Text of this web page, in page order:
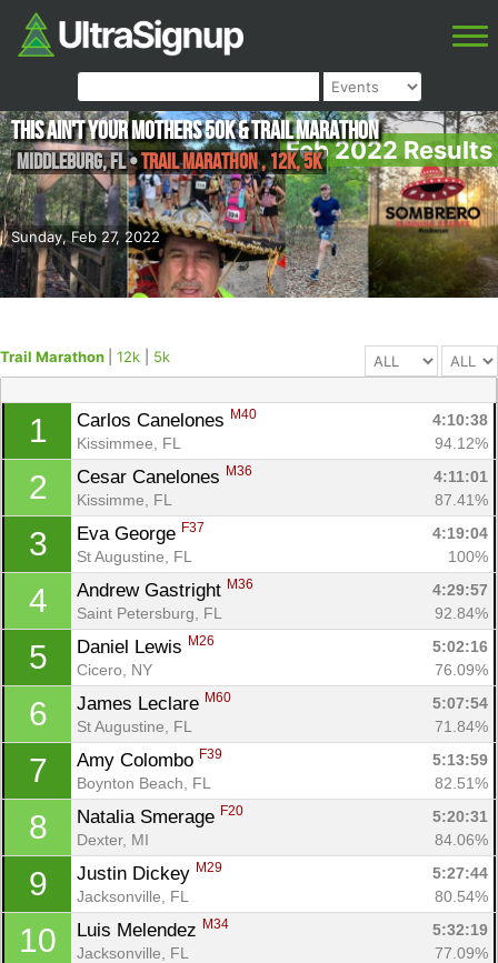
Feb 2022 Results
Sunday, Feb 27, 2022
This ain't your Mothers 50k & Trail Marathon
Middleburg,FL•Trail Marathon , 12k, 5k
Trail Marathon 12k 5k
1 Carlos Canelones M40
4:10:38
Kissimmee, FL
94.12%
2 Cesar Canelones M36
4:11:01
Kissimme, FL
87.41%
3 Eva George F37
4:19:04
St Augustine, FL
100%
4 Andrew Gastright M36
4:29:57
Saint Petersburg, FL
92.84%
5 Daniel Lewis M26
5:02:16
Cicero, NY
76.09%
6 James Leclare M60
5:07:54
St Augustine, FL
71.84%
7 Amy Colombo F39
5:13:59
Boynton Beach, FL
82.51%
8 Natalia Smerage F20
5:20:31
Dexter, MI
84.06%
9 Justin Dickey M29
5:27:44
Jacksonville, FL
80.54%
10 Luis Melendez M34
5:32:19
Jacksonville, FL
77.09%